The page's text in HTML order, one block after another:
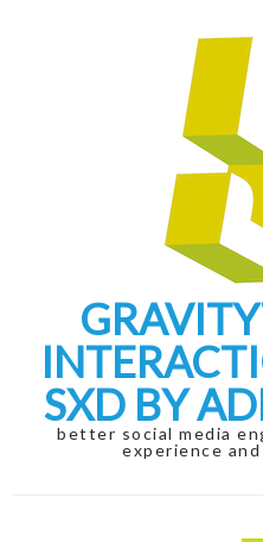
SXD BY
better social media
experience